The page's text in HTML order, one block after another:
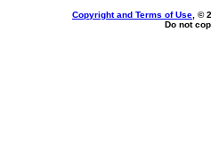
Copyright and Terms of Use , ©
Do not